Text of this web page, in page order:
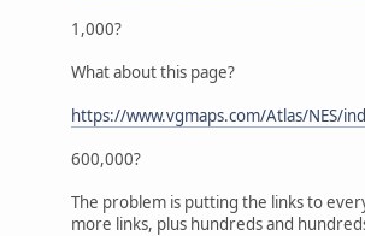
1,000?
What about this page?
https://www.vgmaps.com/Atlas/NES/
600,000?
The problem is putting the links to
more links, plus hundreds and